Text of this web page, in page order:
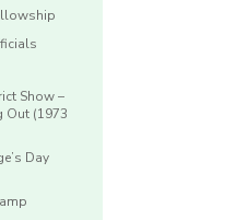
Show –
Out (1973
Day